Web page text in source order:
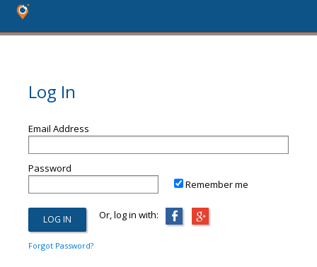
Log In
Email Address
Password
Remember me
Or, log in with:
Forgot Password?